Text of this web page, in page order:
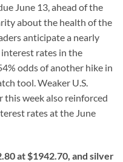
June 13, ahead of the
about the health of the
anticipate a nearly
rates in the
odds of another hike in
tool. Weaker U.S.
this week also reinforced
rates at the June
at $1942.70, and silver